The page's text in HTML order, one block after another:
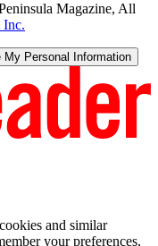
Magazine, All
Personal Information
and similar
your preferences,